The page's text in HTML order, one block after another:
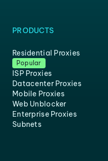
PRODUCTS
Residential Proxies
Popular
ISP Proxies
Datacenter Proxies
Mobile Proxies
Web Unblocker
Enterprise Proxies
Subnets